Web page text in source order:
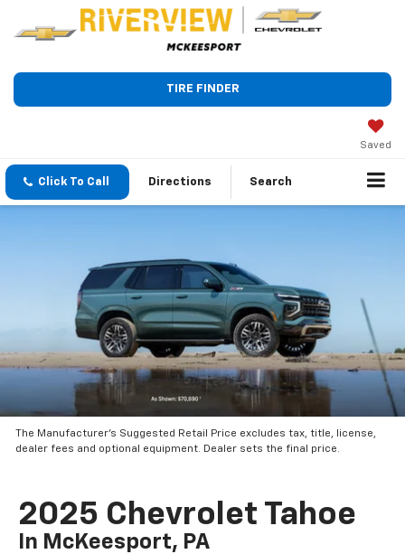
TIRE FINDER
Saved
Click To Call Directions Search
The Manufacturer’s Suggested Retail Price excludes tax, title, license,
dealer fees and optional equipment. Dealer sets the final price.
2025 Chevrolet Tahoe
In McKeesport, PA